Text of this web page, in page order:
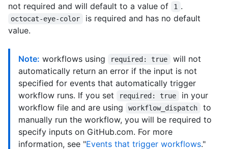
not required and will default to a value of
1 .
octocat-eye-color
is required and has no default
value.
Note: workflows using required: true
will not
automatically return an error if the input is not
specified for events that automatically trigger
workflow runs. If you set
required: true
in your
workflow file and are using
workflow_dispatch
to
manually run the workflow, you will be required to
specify inputs on GitHub.com. For more
information, see "Events that trigger workflows."